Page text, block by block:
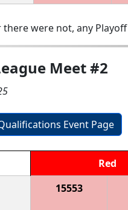
were not, any
Meet #2
Event Page
Red
15553